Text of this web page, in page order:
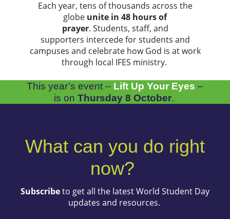
Each year, tens of thousands across the
globe unite in 48 hours of
prayer. Students, staff, and
supporters intercede for students and
campuses and celebrate how God is at work
through local IFES ministry.
This year’s event – Lift Up Your Eyes –
is on Thursday 8 October.
What can you do right
now?
Subscribeto get all the latest World Student Day
updates and resources.